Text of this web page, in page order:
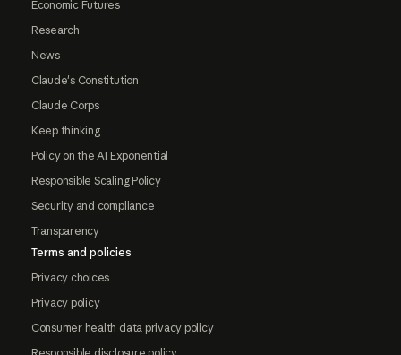
Economic Futures
Research
News
Claude's Constitution
Claude Corps
Keep thinking
Policy on the AI Exponential
Responsible Scaling Policy
Security and compliance
Transparency
Terms and policies
Privacy choices
Privacy policy
Consumer health data privacy policy